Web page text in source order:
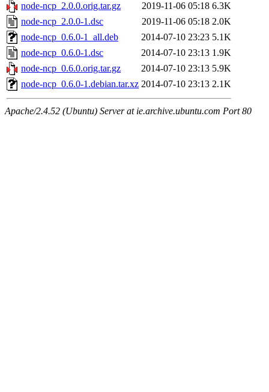
node-ncp_2.0.0.orig.tar.gz
2019-11-06 05:18 6.3K
node-ncp_2.0.0-1.dsc
2019-11-06 05:18 2.0K
node-ncp_0.6.0-1_all.deb
2014-07-10 23:23 5.1K
node-ncp_0.6.0-1.dsc
2014-07-10 23:13 1.9K
node-ncp_0.6.0.orig.tar.gz
2014-07-10 23:13 5.9K
node-ncp_0.6.0-1.debian.tar.xz 2014-07-10 23:13 2.1K
Apache/2.4.52 (Ubuntu) Server at ie.archive.ubuntu.com Port 80